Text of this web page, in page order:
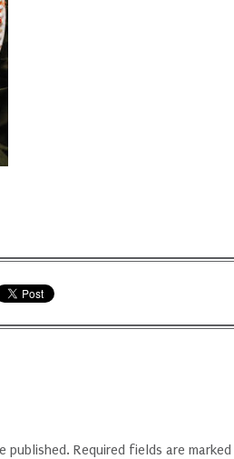
published. Required fields are marked